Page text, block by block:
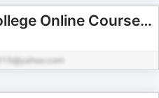
The Hillsdale College Online Courses Podcast